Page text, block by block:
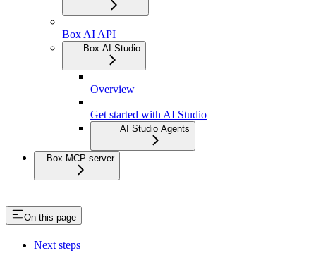
Box AI API
Box AI Studio
Overview
Get started with AI Studio
AI Studio Agents
Box MCP server
On this page
Next steps